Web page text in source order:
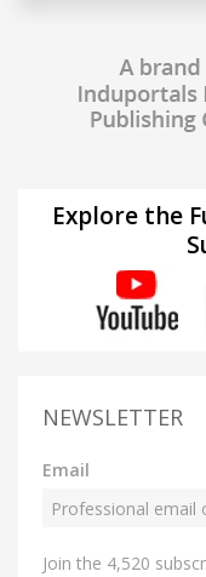
Explore the
NEWSLETTER
Email
Join the 4,520